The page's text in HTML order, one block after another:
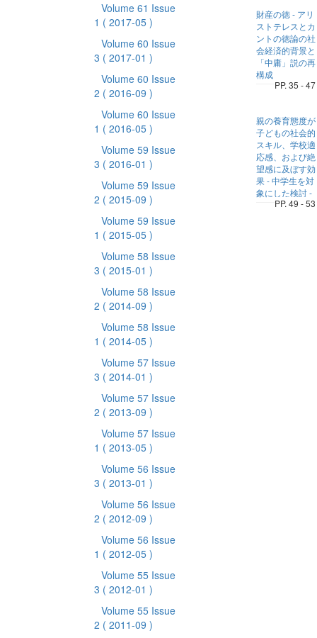
Volume 61 Issue
1 ( 2017-05 )
Volume 60 Issue
3 ( 2017-01 )
Volume 60 Issue
2 ( 2016-09 )
Volume 60 Issue
1 ( 2016-05 )
Volume 59 Issue
3 ( 2016-01 )
Volume 59 Issue
2 ( 2015-09 )
Volume 59 Issue
1 ( 2015-05 )
Volume 58 Issue
3 ( 2015-01 )
Volume 58 Issue
2 ( 2014-09 )
Volume 58 Issue
1 ( 2014-05 )
Volume 57 Issue
3 ( 2014-01 )
Volume 57 Issue
2 ( 2013-09 )
Volume 57 Issue
1 ( 2013-05 )
Volume 56 Issue
3 ( 2013-01 )
Volume 56 Issue
2 ( 2012-09 )
Volume 56 Issue
1 ( 2012-05 )
Volume 55 Issue
3 ( 2012-01 )
Volume 55 Issue
2 ( 2011-09 )
財産の徳 - アリ
ストテレスとカ
ントの徳論の社
会経済的背景と
「中庸」説の再
構成
PP. 35 - 47
親の養育態度が
子どもの社会的
スキル、学校適
応感、および絶
望感に及ぼす効
果 - 中学生を対
象にした検討 -
PP. 49 - 53